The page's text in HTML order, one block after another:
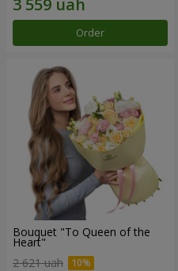
Order
Bouquet "To Queen of the
Heart"
2 621 uah